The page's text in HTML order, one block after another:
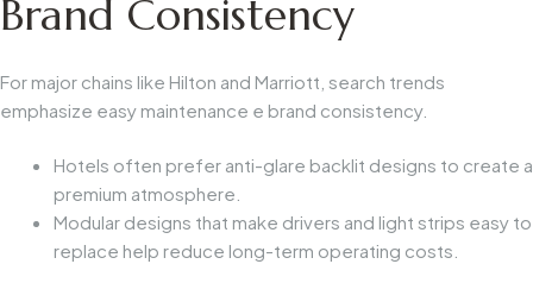
Brand Consistency
For major chains like Hilton and Marriott, search trends
emphasize easy maintenance e brand consistency.
Hotels often prefer anti-glare backlit designs to create a
premium atmosphere.
Modular designs that make drivers and light strips easy to
replace help reduce long-term operating costs.